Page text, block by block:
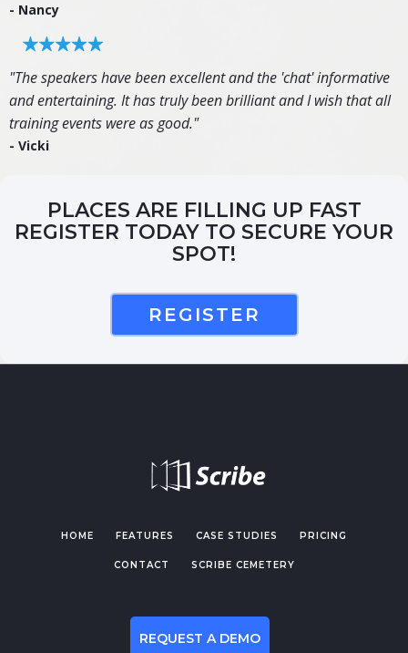
- Nancy
"The speakers have been excellent and the 'chat' informative
and entertaining. It has truly been brilliant and I wish that all
training events were as good."
- Vicki
PLACES ARE FILLING UP FAST
REGISTER TODAY TO SECURE YOUR
SPOT!
REGISTER
HOME FEATURES CASE STUDIES PRICING
CONTACT SCRIBE CEMETERY
REQUEST A DEMO